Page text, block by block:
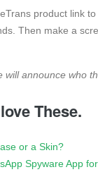
product link
Then make a
will announce who
These.
or a Skin?
Spyware App